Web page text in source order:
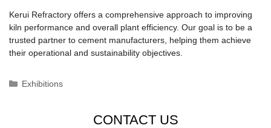
Kerui Refractory offers a comprehensive approach to improving
kiln performance and overall plant efficiency. Our goal is to be a
trusted partner to cement manufacturers, helping them achieve
their operational and sustainability objectives.
Categories
Exhibitions
CONTACT US